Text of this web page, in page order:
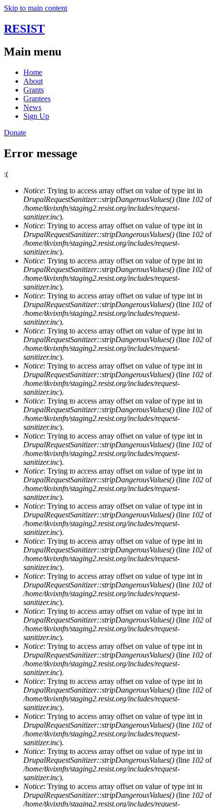
Skip to main content
RESIST
Main menu
Home
About
Grants
Grantees
News
Sign Up
Donate
Error message
:(
Notice: Trying to access array offset on value of type int in
DrupalRequestSanitizer::stripDangerousValues() (line 102 of
/home/tkvixnfn/staging2.resist.org/includes/request-
sanitizer.inc).
Notice: Trying to access array offset on value of type int in
DrupalRequestSanitizer::stripDangerousValues() (line 102 of
/home/tkvixnfn/staging2.resist.org/includes/request-
sanitizer.inc).
Notice: Trying to access array offset on value of type int in
DrupalRequestSanitizer::stripDangerousValues() (line 102 of
/home/tkvixnfn/staging2.resist.org/includes/request-
sanitizer.inc).
Notice: Trying to access array offset on value of type int in
DrupalRequestSanitizer::stripDangerousValues() (line 102 of
/home/tkvixnfn/staging2.resist.org/includes/request-
sanitizer.inc).
Notice: Trying to access array offset on value of type int in
DrupalRequestSanitizer::stripDangerousValues() (line 102 of
/home/tkvixnfn/staging2.resist.org/includes/request-
sanitizer.inc).
Notice: Trying to access array offset on value of type int in
DrupalRequestSanitizer::stripDangerousValues() (line 102 of
/home/tkvixnfn/staging2.resist.org/includes/request-
sanitizer.inc).
Notice: Trying to access array offset on value of type int in
DrupalRequestSanitizer::stripDangerousValues() (line 102 of
/home/tkvixnfn/staging2.resist.org/includes/request-
sanitizer.inc).
Notice: Trying to access array offset on value of type int in
DrupalRequestSanitizer::stripDangerousValues() (line 102 of
/home/tkvixnfn/staging2.resist.org/includes/request-
sanitizer.inc).
Notice: Trying to access array offset on value of type int in
DrupalRequestSanitizer::stripDangerousValues() (line 102 of
/home/tkvixnfn/staging2.resist.org/includes/request-
sanitizer.inc).
Notice: Trying to access array offset on value of type int in
DrupalRequestSanitizer::stripDangerousValues() (line 102 of
/home/tkvixnfn/staging2.resist.org/includes/request-
sanitizer.inc).
Notice: Trying to access array offset on value of type int in
DrupalRequestSanitizer::stripDangerousValues() (line 102 of
/home/tkvixnfn/staging2.resist.org/includes/request-
sanitizer.inc).
Notice: Trying to access array offset on value of type int in
DrupalRequestSanitizer::stripDangerousValues() (line 102 of
/home/tkvixnfn/staging2.resist.org/includes/request-
sanitizer.inc).
Notice: Trying to access array offset on value of type int in
DrupalRequestSanitizer::stripDangerousValues() (line 102 of
/home/tkvixnfn/staging2.resist.org/includes/request-
sanitizer.inc).
Notice: Trying to access array offset on value of type int in
DrupalRequestSanitizer::stripDangerousValues() (line 102 of
/home/tkvixnfn/staging2.resist.org/includes/request-
sanitizer.inc).
Notice: Trying to access array offset on value of type int in
DrupalRequestSanitizer::stripDangerousValues() (line 102 of
/home/tkvixnfn/staging2.resist.org/includes/request-
sanitizer.inc).
Notice: Trying to access array offset on value of type int in
DrupalRequestSanitizer::stripDangerousValues() (line 102 of
/home/tkvixnfn/staging2.resist.org/includes/request-
sanitizer.inc).
Notice: Trying to access array offset on value of type int in
DrupalRequestSanitizer::stripDangerousValues() (line 102 of
/home/tkvixnfn/staging2.resist.org/includes/request-
sanitizer.inc).
Notice: Trying to access array offset on value of type int in
DrupalRequestSanitizer::stripDangerousValues() (line 102 of
/home/tkvixnfn/staging2.resist.org/includes/request-